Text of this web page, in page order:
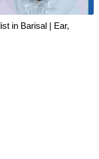
in Barisal | Ear,